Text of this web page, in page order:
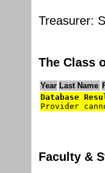
Treasurer:
The Class
Year Last Name
Database
Provider
Faculty &